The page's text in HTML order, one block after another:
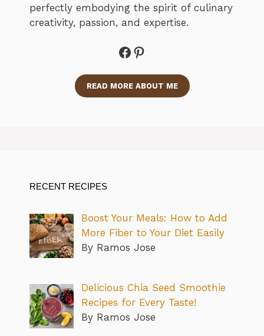
perfectly embodying the spirit of culinary
creativity, passion, and expertise.
Facebook
Pinterest
READ MORE ABOUT ME
RECENT RECIPES
Boost Your Meals: How to Add
More Fiber to Your Diet Easily
By Ramos Jose
Delicious Chia Seed Smoothie
Recipes for Every Taste!
By Ramos Jose